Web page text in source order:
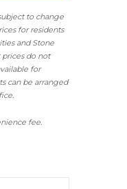
to change
for residents
and Stone
prices do not
for
can be arranged
fee.